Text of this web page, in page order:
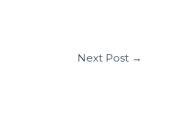
Next Post →